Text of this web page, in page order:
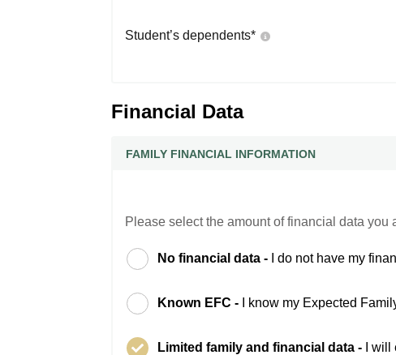
Student’s dependents*
Financial Data
FAMILY FINANCIAL INFORMATION
Please select the amount of financial data
No financial data - I do not have my
Known EFC - I know my Expected
Limited family and financial data - I